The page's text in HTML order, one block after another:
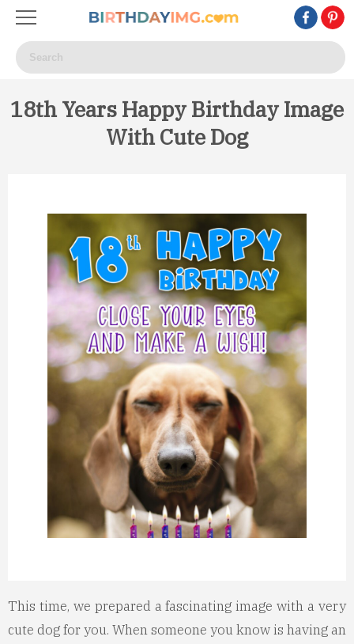
18th Years Happy Birthday Image
With Cute Dog
This time, we prepared a fascinating image with a very
cute dog for you. When someone you know is having an